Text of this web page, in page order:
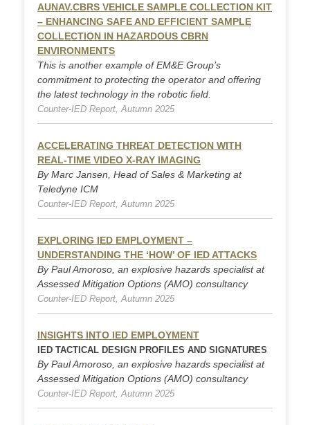
AUNAV.CBRS VEHICLE SAMPLE COLLECTION KIT
– ENHANCING SAFE AND EFFICIENT SAMPLE
COLLECTION IN HAZARDOUS CBRN
ENVIRONMENTS
This is another example of EM&E Group’s
commitment to protecting the operator and offering
the latest technology in the robotic field.
Counter-IED Report, Autumn 2025
ACCELERATING THREAT DETECTION WITH
REAL-TIME VIDEO X-RAY IMAGING
By Marc Jansen, Head of Sales & Marketing at
Teledyne ICM
Counter-IED Report, Autumn 2025
EXPLORING IED EMPLOYMENT –
UNDERSTANDING THE ‘HOW’ OF IED ATTACKS
By Paul Amoroso, an explosive hazards specialist at
Assessed Mitigation Options (AMO) consultancy
Counter-IED Report, Autumn 2025
INSIGHTS INTO IED EMPLOYMENT
IED TACTICAL DESIGN PROFILES AND SIGNATURES
By Paul Amoroso, an explosive hazards specialist at
Assessed Mitigation Options (AMO) consultancy
Counter-IED Report, Autumn 2025